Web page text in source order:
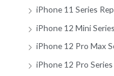
iPhone 11 Series
iPhone 12 Mini
iPhone 12 Pro Max
iPhone 12 Pro